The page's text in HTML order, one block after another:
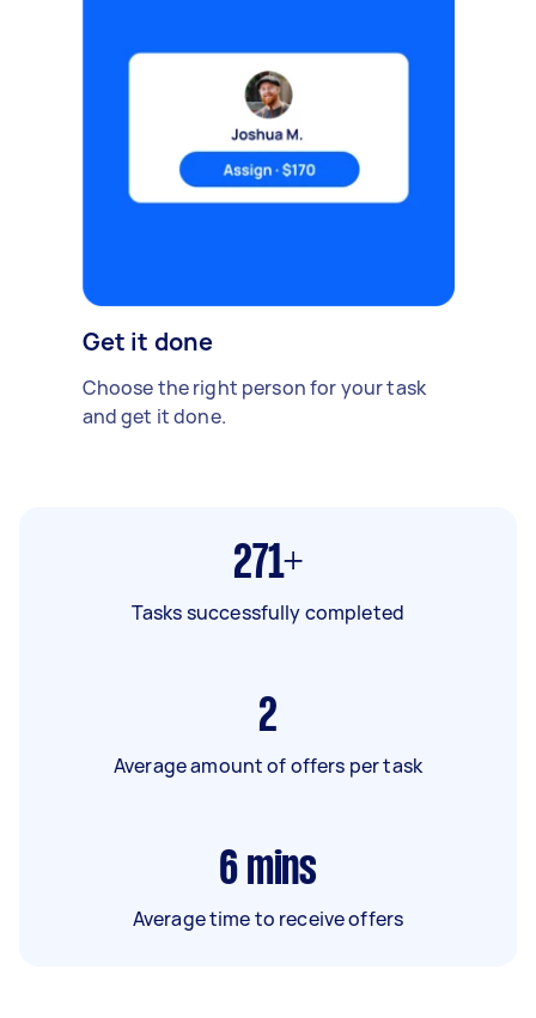
Get it done
Choose the right person for your task
and get it done.
271+
Tasks successfully completed
2
Average amount of offers per task
6 mins
Average time to receive offers